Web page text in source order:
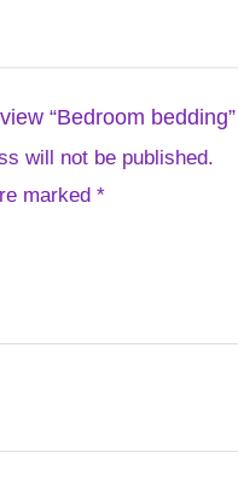
“Bedroom bedding”
will not be published.
marked *